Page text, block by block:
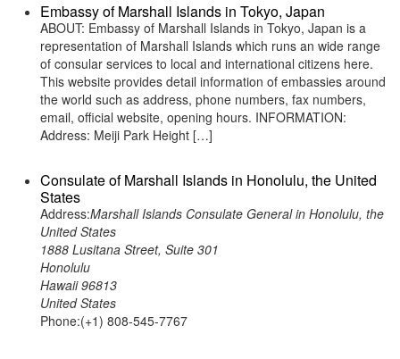
Embassy of Marshall Islands in Tokyo, Japan
ABOUT: Embassy of Marshall Islands in Tokyo, Japan is a
representation of Marshall Islands which runs an wide range
of consular services to local and international citizens here.
This website provides detail information of embassies around
the world such as address, phone numbers, fax numbers,
email, official website, opening hours. INFORMATION:
Address: Meiji Park Height […]
Consulate of Marshall Islands in Honolulu, the United
States
Address:Marshall Islands Consulate General in Honolulu, the
United States
1888 Lusitana Street, Suite 301
Honolulu
Hawaii 96813
United States
Phone:(+1) 808-545-7767